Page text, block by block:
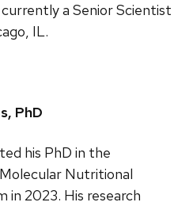
a Senior Scientist
IL.
PhD
his PhD in the
Nutritional
in 2023. His research